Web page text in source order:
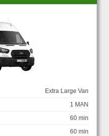
Extra Large Van
1 MAN
60 min
60 min